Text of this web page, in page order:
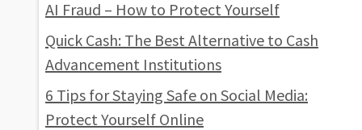
AI Fraud – How to Protect Yourself
Quick Cash: The Best Alternative to Cash
Advancement Institutions
6 Tips for Staying Safe on Social Media:
Protect Yourself Online